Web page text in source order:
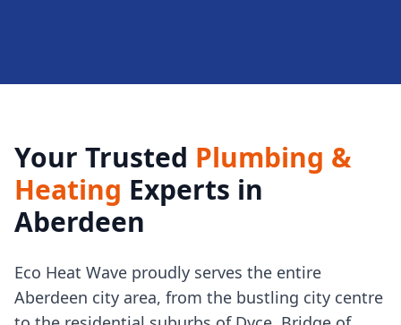
Your Trusted Plumbing &
Heating Experts in
Aberdeen
Eco Heat Wave proudly serves the entire
Aberdeen city area, from the bustling city centre